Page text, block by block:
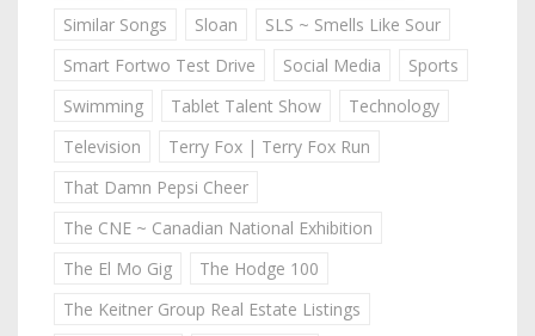
Similar Songs
Sloan
SLS ~ Smells Like Sour
Smart Fortwo Test Drive
Social Media
Sports
Swimming
Tablet Talent Show
Technology
Television
Terry Fox | Terry Fox Run
That Damn Pepsi Cheer
The CNE ~ Canadian National Exhibition
The El Mo Gig
The Hodge 100
The Keitner Group Real Estate Listings